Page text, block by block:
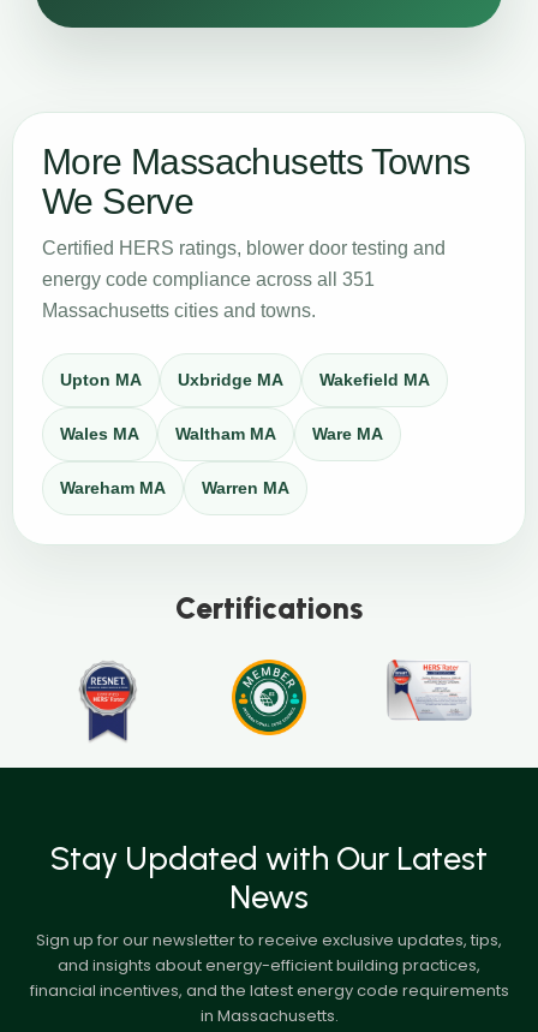
More Massachusetts Towns
We Serve
Certified HERS ratings, blower door testing and
energy code compliance across all 351
Massachusetts cities and towns.
Upton MA Uxbridge MA Wakefield MA
Wales MA Waltham MA Ware MA
Wareham MA Warren MA
Certifications
Stay Updated with Our Latest
News
Sign up for our newsletter to receive exclusive updates, tips,
and insights about energy-efficient building practices,
financial incentives, and the latest energy code requirements
in Massachusetts.